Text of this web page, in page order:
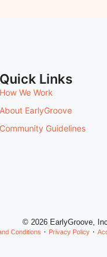
Quick Links
How We Work
About EarlyGroove
Community Guidelines
© 2026 EarlyGroove,
Conditions Privacy Policy